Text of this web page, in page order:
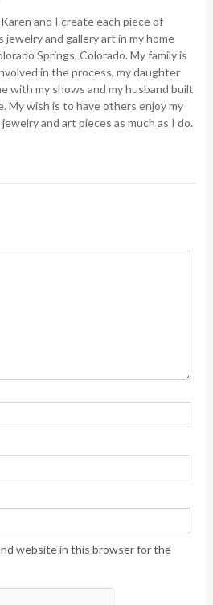
and I create each piece of
jewelry and gallery art in my home
Springs, Colorado. My family is
in the process, my daughter
with my shows and my husband built
My wish is to have others enjoy my
and art pieces as much as I do.
website in this browser for the